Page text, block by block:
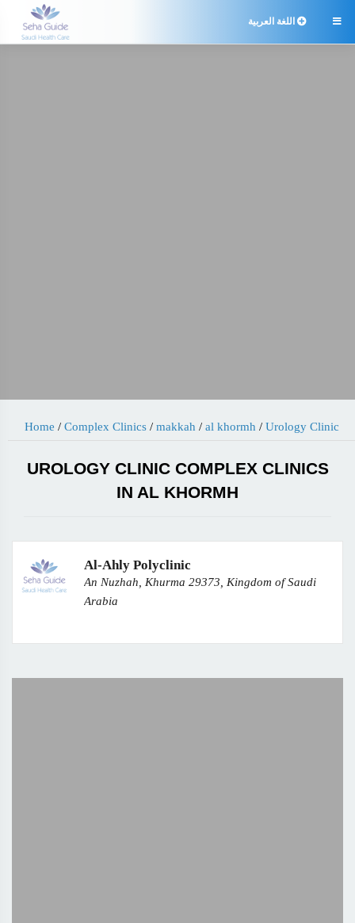
 اللغة العربية
Home / Complex Clinics/ makkah / al khormh / Urology Clinic
UROLOGY CLINIC COMPLEX CLINICS
IN AL KHORMH
Al-Ahly Polyclinic
An Nuzhah, Khurma 29373, Kingdom of Saudi
Arabia